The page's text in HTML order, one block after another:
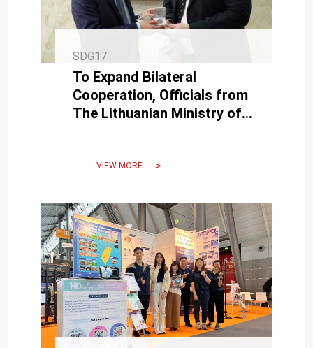
SDG17
To Expand Bilateral
Cooperation, Officials from
The Lithuanian Ministry of
VIEW MORE